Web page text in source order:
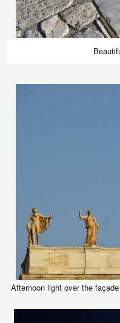
Afternoon light over the